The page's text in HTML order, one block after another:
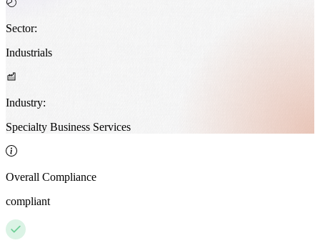
Sector:
Industrials
Industry:
Specialty Business Services
Overall Compliance
compliant